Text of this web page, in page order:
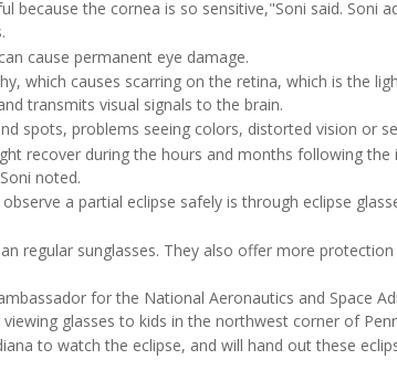
because the cornea is so sensitive,"Soni said. Soni
cause permanent eye damage.
which causes scarring on the retina, which is the
transmits visual signals to the brain.
spots, problems seeing colors, distorted vision or
recover during the hours and months following the
noted.
a partial eclipse safely is through eclipse
regular sunglasses. They also offer more
for the National Aeronautics and Space
glasses to kids in the northwest corner of
to watch the eclipse, and will hand out these